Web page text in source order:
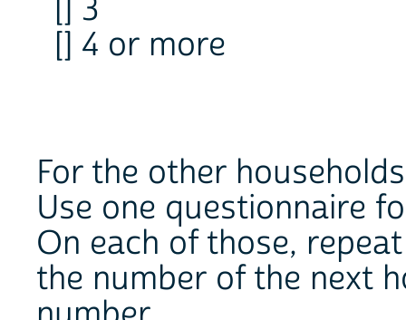
[] 3
[] 4 or more
For the other
Use one questionnaire
On each of those,
the number of the next